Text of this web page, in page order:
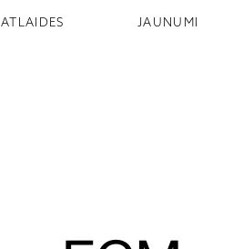
ATLAIDES JAUNUMI